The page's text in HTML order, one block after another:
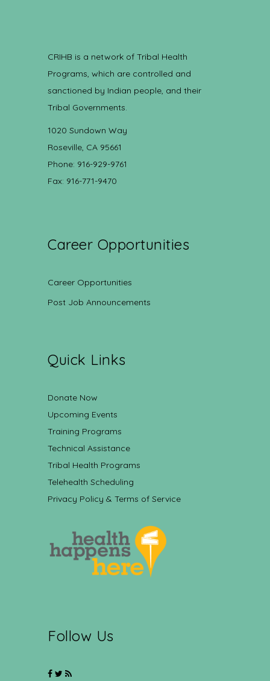
CRIHB is a network of Tribal Health
Programs, which are controlled and
sanctioned by Indian people, and their
Tribal Governments.
1020 Sundown Way
Roseville, CA 95661
Phone: 916-929-9761
Fax: 916-771-9470
Career Opportunities
Career Opportunities
Post Job Announcements
Quick Links
Donate Now
Upcoming Events
Training Programs
Technical Assistance
Tribal Health Programs
Telehealth Scheduling
Privacy Policy & Terms of Service
Follow Us